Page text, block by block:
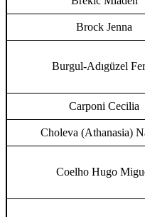
Brock Jenna
Burgul-Adıgüzel
Carponi Cecilia
Choleva (Athanasia)
Coelho Hugo